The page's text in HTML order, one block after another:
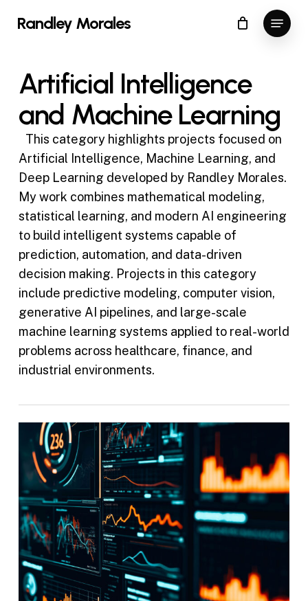
Randley Morales Menu
Artificial Intelligence
and Machine Learning
This category highlights projects focused on
Artificial Intelligence, Machine Learning, and
Deep Learning developed by Randley Morales.
My work combines mathematical modeling,
statistical learning, and modern AI engineering
to build intelligent systems capable of
prediction, automation, and data-driven
decision making. Projects in this category
include predictive modeling, computer vision,
generative AI pipelines, and large-scale
machine learning systems applied to real-world
problems across healthcare, finance, and
industrial environments.